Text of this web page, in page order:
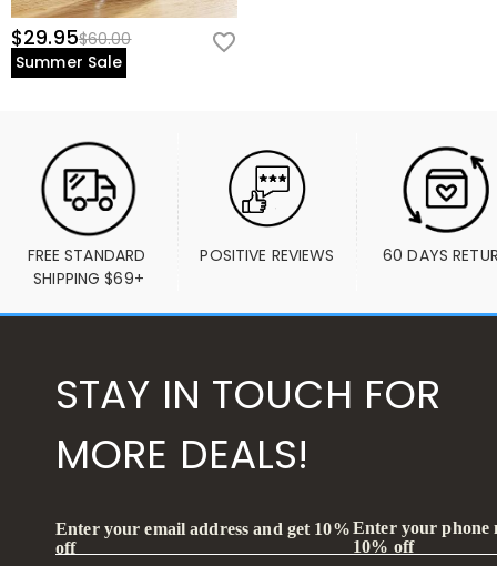
$29.95$60.00
Summer Sale
FREE STANDARD
SHIPPING $69+
POSITIVE REVIEWS 60 DAYS
STAY IN TOUCH FOR
MORE DEALS!
Enter your email address and get 10%
off
Enter your phone
10% off